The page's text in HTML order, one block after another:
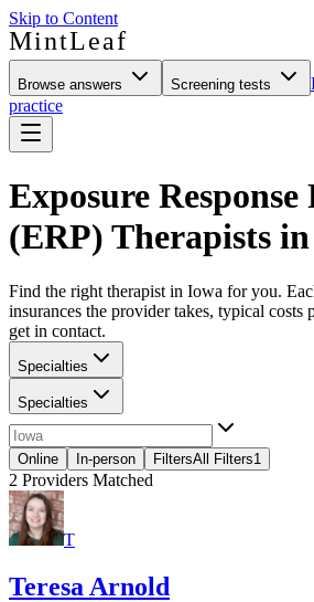
Skip to Content
MintLeaf
Browse answers Screening tests
practice
Exposure
(ERP) Therapists
Find the right therapist in Iowa for you.
insurances the provider takes, typical costs
get in contact.
Specialties
Specialties
Online In-person FiltersAll Filters1
2 Providers Matched
T
Teresa Arnold